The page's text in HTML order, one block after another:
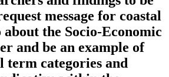
message for coastal
the Socio-Economic
and be an example of
term categories and